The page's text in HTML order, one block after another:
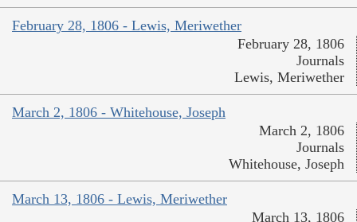
February 28, 1806 - Lewis, Meriwether
February 28, 1806
Journals
Lewis, Meriwether
March 2, 1806 - Whitehouse, Joseph
March 2, 1806
Journals
Whitehouse, Joseph
March 13, 1806 - Lewis, Meriwether
March 13, 1806